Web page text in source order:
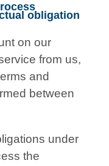
obligation
on our
from us,
and
between
under
the